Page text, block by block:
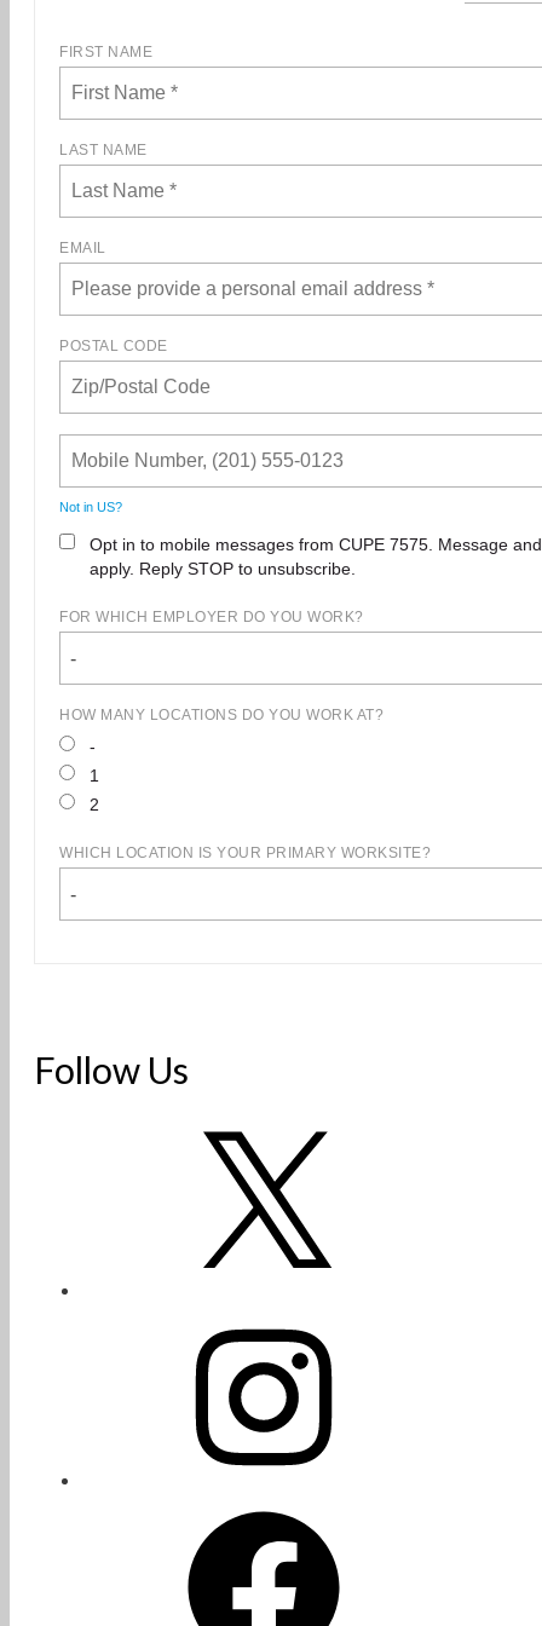
FIRST NAME
LAST NAME
EMAIL
POSTAL CODE
Not in US?
Opt in to mobile messages from CUPE 7575. Message
apply. Reply STOP to unsubscribe.
FOR WHICH EMPLOYER DO YOU WORK?
-
HOW MANY LOCATIONS DO YOU WORK AT?
-
1
2
WHICH LOCATION IS YOUR PRIMARY WORKSITE?
-
Follow Us